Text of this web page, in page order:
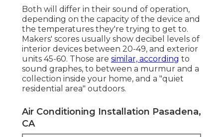
Both will differ in their sound of operation,
depending on the capacity of the device and
the temperatures they're trying to get to.
Makers' scores usually show decibel levels of
interior devices between 20-49, and exterior
units 45-60. Those are similar, according to
sound graphes, to between a murmur and a
collection inside your home, and a "quiet
residential area" outdoors.
Air Conditioning Installation Pasadena,
CA